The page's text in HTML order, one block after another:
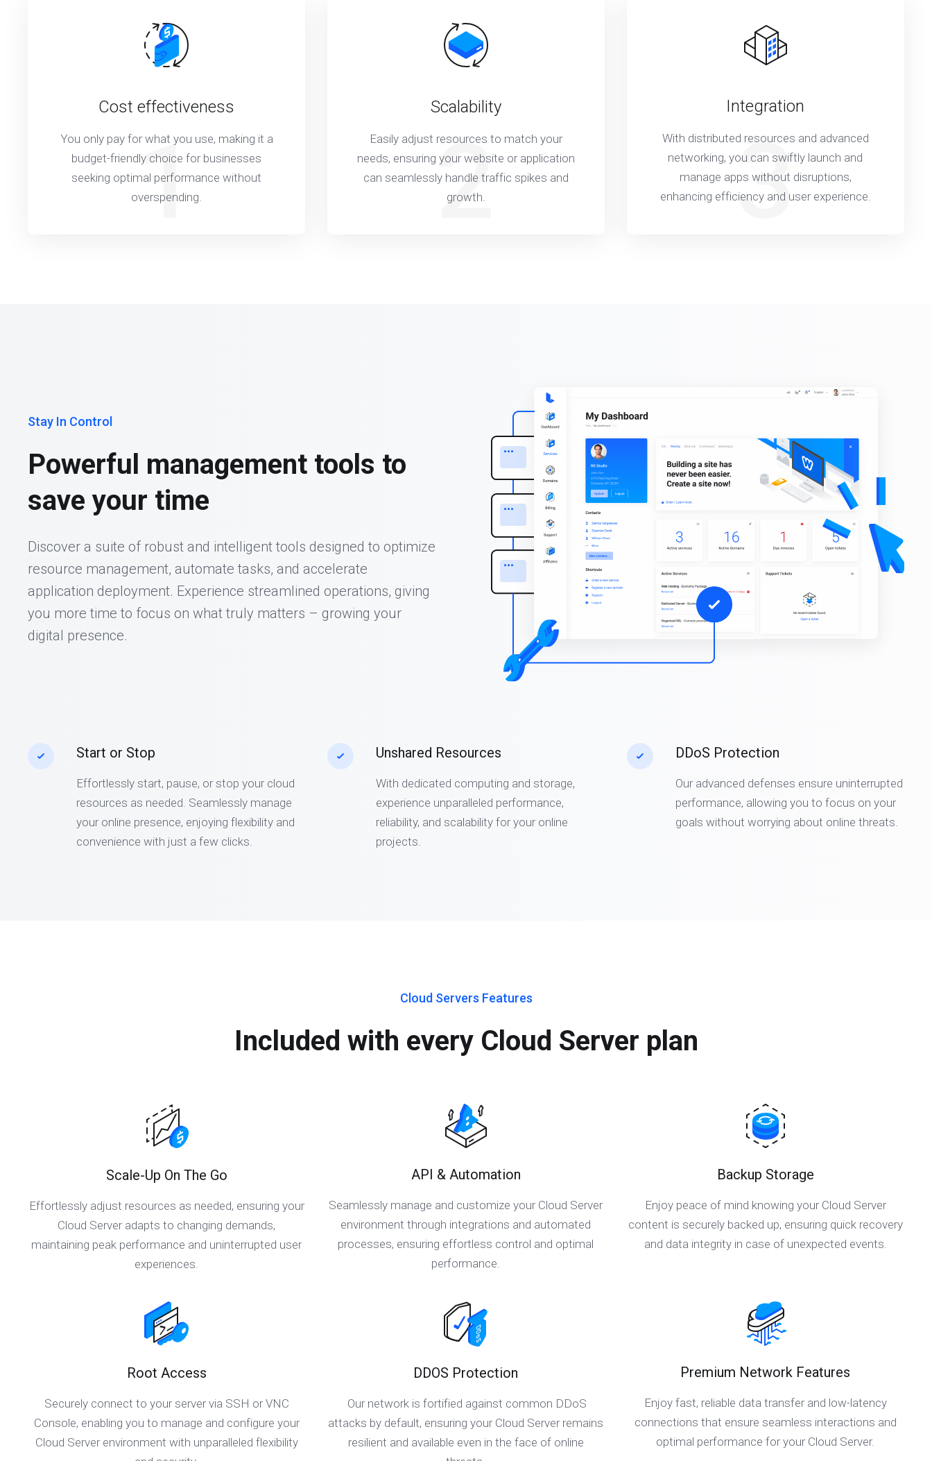
1
Cost effectiveness
You only pay for what you use, making it a
budget-friendly choice for businesses
seeking optimal performance without
overspending.
2
Scalability
Easily adjust resources to match your
needs, ensuring your website or application
can seamlessly handle traffic spikes and
growth.
3
Integration
With distributed resources and advanced
networking, you can swiftly launch and
manage apps without disruptions,
enhancing efficiency and user experience.
Stay In Control
Powerful management tools to
save your time
Discover a suite of robust and intelligent tools designed to optimize
resource management, automate tasks, and accelerate
application deployment. Experience streamlined operations, giving
you more time to focus on what truly matters – growing your
digital presence.
Start or Stop
Effortlessly start, pause, or stop your cloud
resources as needed. Seamlessly manage
your online presence, enjoying flexibility and
convenience with just a few clicks.
Unshared Resources
With dedicated computing and storage,
experience unparalleled performance,
reliability, and scalability for your online
projects.
DDoS Protection
Our advanced defenses ensure uninterrupted
performance, allowing you to focus on your
goals without worrying about online threats.
Cloud Servers Features
Included with every Cloud Server plan
Scale-Up On The Go
Effortlessly adjust resources as needed, ensuring your
Cloud Server adapts to changing demands,
maintaining peak performance and uninterrupted user
experiences.
API & Automation
Seamlessly manage and customize your Cloud Server
environment through integrations and automated
processes, ensuring effortless control and optimal
performance.
Backup Storage
Enjoy peace of mind knowing your Cloud Server
content is securely backed up, ensuring quick recovery
and data integrity in case of unexpected events.
Root Access
Securely connect to your server via SSH or VNC
Console, enabling you to manage and configure your
Cloud Server environment with unparalleled flexibility
DDOS Protection
Our network is fortified against common DDoS
attacks by default, ensuring your Cloud Server remains
resilient and available even in the face of online
Premium Network Features
Enjoy fast, reliable data transfer and low-latency
connections that ensure seamless interactions and
optimal performance for your Cloud Server.